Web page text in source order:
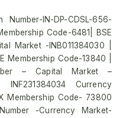
Number-IN-DP-CDSL-656-
Code-6481| BSE
Market -INB011384030 |
Membership Code-13840 |
– Capital Market –
INF231384034 Currency
Membership Code- 73800
-Currency Market-